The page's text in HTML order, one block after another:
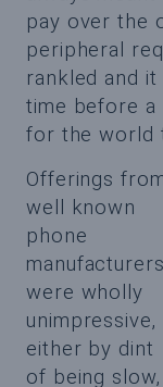
pay over the
peripheral
rankled and
time before a
for the world
Offerings
well known
phone
manufacturers
were wholly
unimpressive,
either by dint
of being slow,